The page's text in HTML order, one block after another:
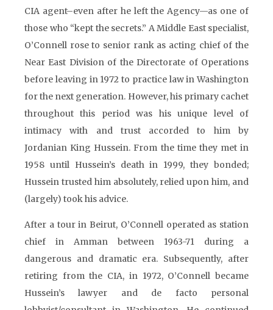
CIA agent–even after he left the Agency—as one of
those who “kept the secrets.” A Middle East specialist,
O’Connell rose to senior rank as acting chief of the
Near East Division of the Directorate of Operations
before leaving in 1972 to practice law in Washington
for the next generation. However, his primary cachet
throughout this period was his unique level of
intimacy with and trust accorded to him by
Jordanian King Hussein. From the time they met in
1958 until Hussein’s death in 1999, they bonded;
Hussein trusted him absolutely, relied upon him, and
(largely) took his advice.
After a tour in Beirut, O’Connell operated as station
chief in Amman between 1963-71 during a
dangerous and dramatic era. Subsequently, after
retiring from the CIA, in 1972, O’Connell became
Hussein’s lawyer and de facto personal